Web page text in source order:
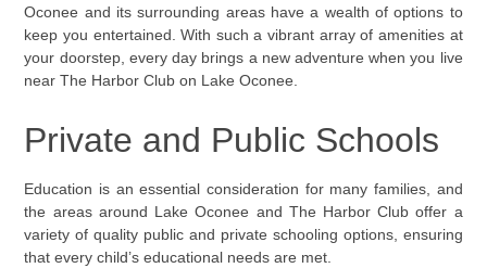
Oconee and its surrounding areas have a wealth of options to
keep you entertained. With such a vibrant array of amenities at
your doorstep, every day brings a new adventure when you live
near The Harbor Club on Lake Oconee.
Private and Public Schools
Education is an essential consideration for many families, and
the areas around Lake Oconee and The Harbor Club offer a
variety of quality public and private schooling options, ensuring
that every child’s educational needs are met.